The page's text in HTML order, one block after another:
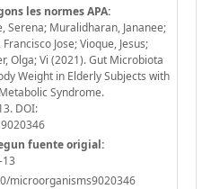
les normes APA:
Serena; Muralidharan, Jananee;
Jose; Vioque, Jesus;
Olga; Vi (2021). Gut Microbiota
Weight in Elderly Subjects with
Syndrome.
DOI:
fuente origial:
13
microorganisms9020346